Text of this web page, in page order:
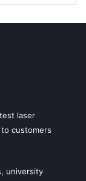
laser
customers
university